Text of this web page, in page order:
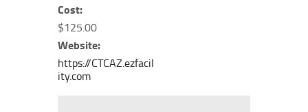
Cost:
$125.00
Website:
https://CTCAZ.ezfacil
ity.com